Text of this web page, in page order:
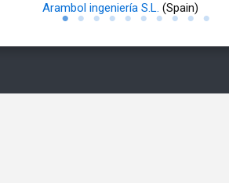
Arambol ingeniería S.L. (Spain)